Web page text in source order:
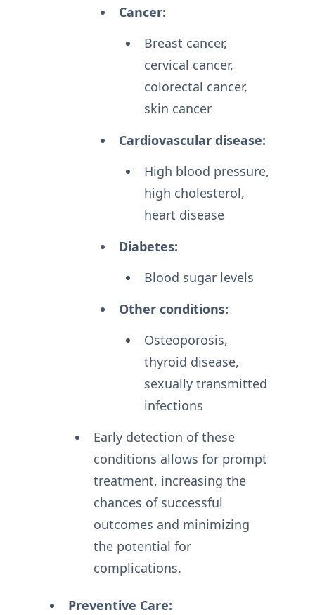
Cancer:
Breast cancer,
cervical cancer,
colorectal cancer,
skin cancer
Cardiovascular disease:
High blood pressure,
high cholesterol,
heart disease
Diabetes:
Blood sugar levels
Other conditions:
Osteoporosis,
thyroid disease,
sexually transmitted
infections
Early detection of these
conditions allows for prompt
treatment, increasing the
chances of successful
outcomes and minimizing
the potential for
complications.
Preventive Care: